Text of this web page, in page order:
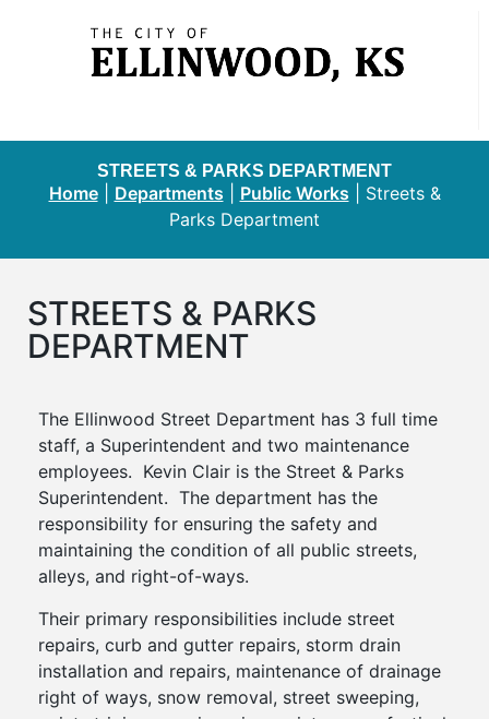
STREETS & PARKS DEPARTMENT
Home| Departments Public Works
Streets &
Parks Department
STREETS & PARKS
DEPARTMENT
The Ellinwood Street Department has 3 full time
staff, a Superintendent and two maintenance
employees. Kevin Clair is the Street & Parks
Superintendent. The department has the
responsibility for ensuring the safety and
maintaining the condition of all public streets,
alleys, and right-of-ways.
Their primary responsibilities include street
repairs, curb and gutter repairs, storm drain
installation and repairs, maintenance of drainage
right of ways, snow removal, street sweeping,